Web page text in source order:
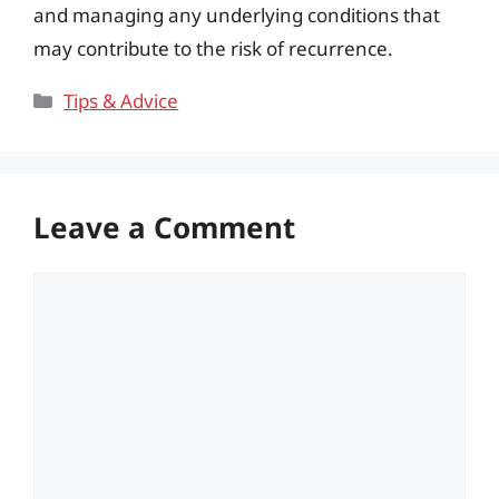
and managing any underlying conditions that
may contribute to the risk of recurrence.
Categories
Tips & Advice
Leave a Comment